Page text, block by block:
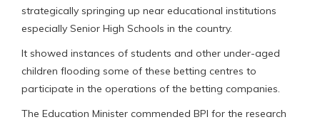
strategically springing up near educational institutions
especially Senior High Schools in the country.
It showed instances of students and other under-aged
children flooding some of these betting centres to
participate in the operations of the betting companies.
The Education Minister commended BPI for the research